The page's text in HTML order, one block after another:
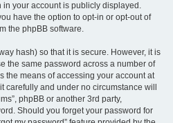
in your account is publicly displayed.
have the option to opt-in or opt-out of
the phpBB software.
hash) so that it is secure. However, it is
the same password across a number of
the means of accessing your account at
carefully and under no circumstance will
phpBB or another 3rd party,
Should you forget your password for